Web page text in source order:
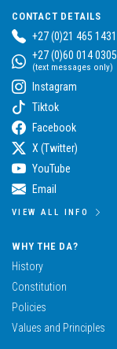
CONTACT DETAILS
+27 (0)21 465 1431
+27 (0)60 014 0305
(text messages only)
Instagram
Tiktok
Facebook
X (Twitter)
YouTube
Email
VIEW ALL INFO
WHY THE DA?
History
Constitution
Policies
Values and Principles